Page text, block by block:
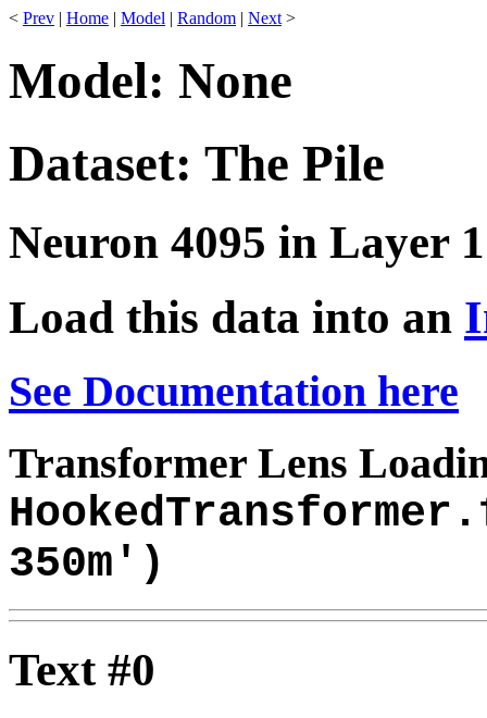
< Prev | Home | Model | Random | Next >
Model: None
Dataset: The Pile
Neuron 4095 in Layer
Load this data into an
See Documentation here
Transformer Lens
350m')
Text #0